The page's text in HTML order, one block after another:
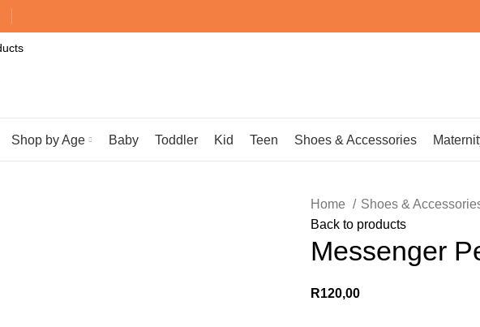
Shop by Age Baby Toddler Kid Teen Shoes & Accessories
Home
Shoes &
Back to products
Messenger
R120,00